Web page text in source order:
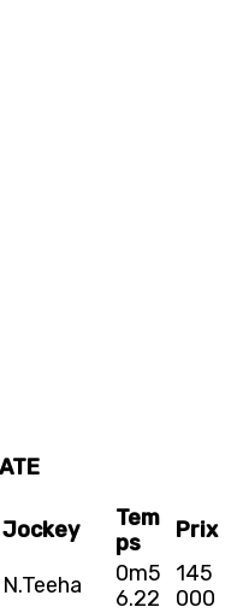
Jockey
Tem
ps
Prix
N.Teeha
0m5
6.22
145
000